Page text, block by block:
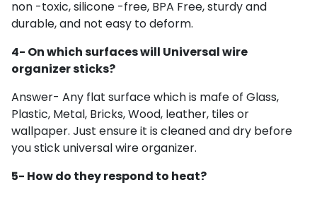
non -toxic, silicone -free, BPA Free, sturdy and
durable, and not easy to deform.
4- On which surfaces will Universal wire
organizer sticks?
Answer- Any flat surface which is mafe of Glass,
Plastic, Metal, Bricks, Wood, leather, tiles or
wallpaper. Just ensure it is cleaned and dry before
you stick universal wire organizer.
5- How do they respond to heat?